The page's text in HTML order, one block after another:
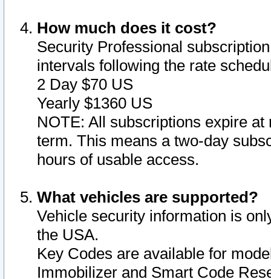
How much does it cost?
Security Professional
intervals following the rate
2 Day $70 US
Yearly $1360 US
NOTE: All subscriptions expire
term. This means a two-day
hours of usable access.
What vehicles are supported?
Vehicle security information is
the USA.
Key Codes are available for
Immobilizer and Smart Code